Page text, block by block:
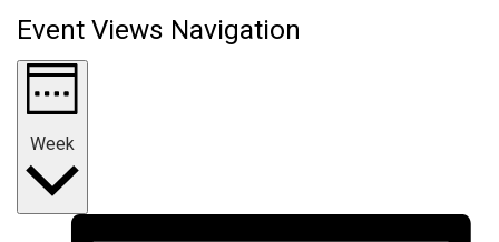
Event Views Navigation
Week